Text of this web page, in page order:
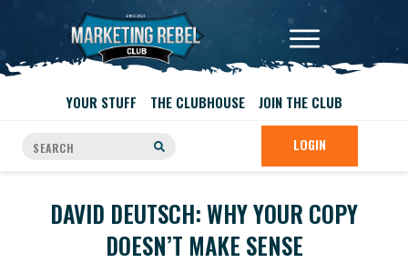
YOUR STUFF THE CLUBHOUSE JOIN THE CLUB
LOGIN
DAVID DEUTSCH: WHY YOUR COPY
DOESN’T MAKE SENSE